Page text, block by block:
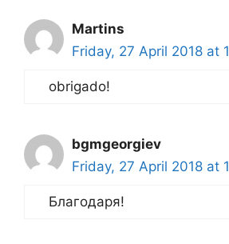
Martins
Friday, 27 April 2018 at
obrigado!
bgmgeorgiev
Friday, 27 April 2018 at
Благодаря!